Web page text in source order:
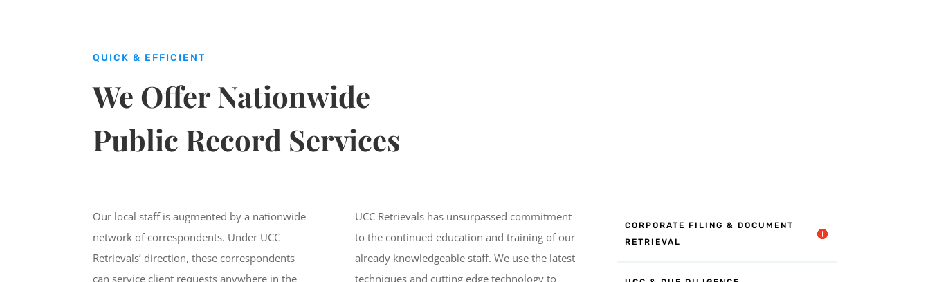
QUICK & EFFICIENT
We Offer Nationwide
Public Record Services
Our local staff is augmented by a nationwide
network of correspondents. Under UCC
Retrievals’ direction, these correspondents
can service client requests anywhere in the
UCC Retrievals has unsurpassed commitment
to the continued education and training of our
already knowledgeable staff. We use the latest
techniques and cutting edge technology to
CORPORATE FILING & DOCUMENT
RETRIEVAL